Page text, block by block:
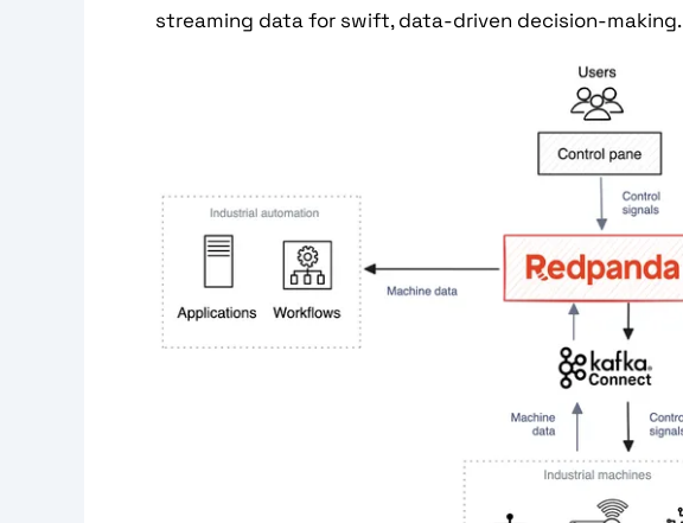
streaming data for swift, data-driven decision-making.